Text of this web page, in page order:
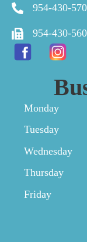
954-430-
954-430-
Monday
Tuesday
Wednesday
Thursday
Friday